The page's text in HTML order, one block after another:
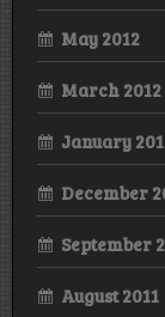
May 2012
March 2012
January
December
September
August 2011